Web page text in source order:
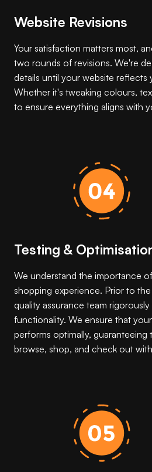
Website Revisions
Your satisfaction matters most,
two rounds of revisions. We're
details until your website reflects
Whether it's tweaking colours,
to ensure everything aligns with
Testing &
We understand the importance
shopping experience. Prior to
quality assurance team
functionality. We ensure that
performs optimally, guaranteeing
browse, shop, and check out